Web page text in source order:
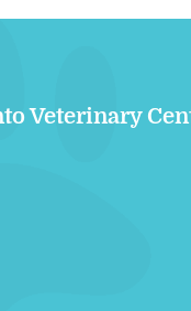
Veterinary